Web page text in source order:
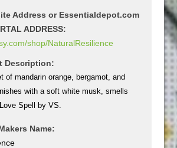
Address or Essentialdepot.com
ADDRESS:
shop/NaturalResilience
Description:
of mandarin orange, bergamot, and
with a soft white musk, smells
Spell by VS.
Name: